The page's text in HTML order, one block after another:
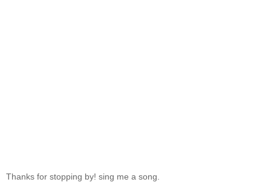
Thanks for stopping by! sing me a song.